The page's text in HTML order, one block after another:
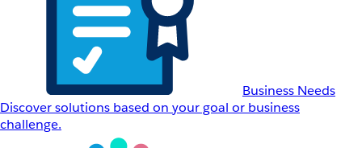
Business Needs
Discover solutions based on your goal or business
challenge.